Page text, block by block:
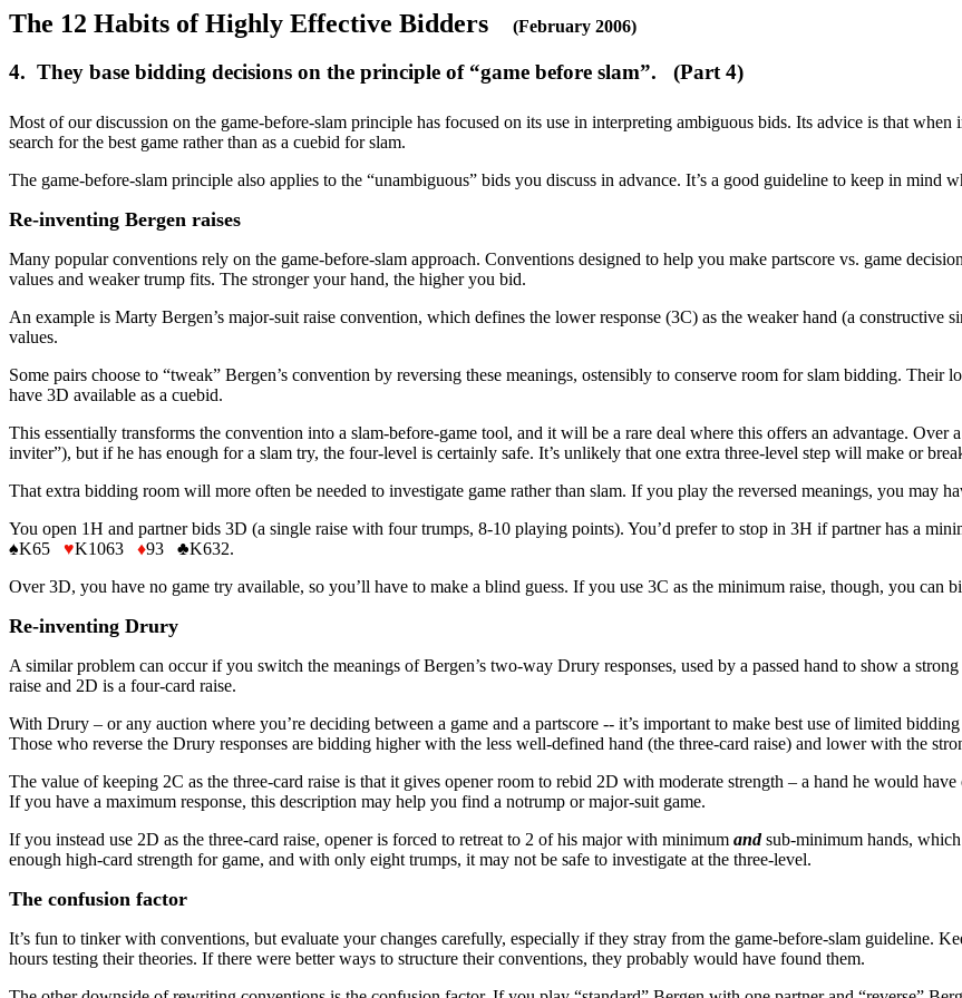
The 12 Habits of Highly Effective Bidders (February 2006)
4. They base bidding decisions on the principle of “game before slam”. (Part 4)
Most of our discussion on the game-before-slam principle has focused on its use in interpreting ambiguous bids. Its advice is that
search for the best game rather than as a cuebid for slam.
The game-before-slam principle also applies to the “unambiguous” bids you discuss in advance. It’s a good guideline to keep in mind
Re-inventing Bergen raises
Many popular conventions rely on the game-before-slam approach. Conventions designed to help you make partscore vs. game
values and weaker trump fits. The stronger your hand, the higher you bid.
An example is Marty Bergen’s major-suit raise convention, which defines the lower response (3C) as the weaker hand (a
values.
Some pairs choose to “tweak” Bergen’s convention by reversing these meanings, ostensibly to conserve room for slam bidding.
have 3D available as a cuebid.
This essentially transforms the convention into a slam-before-game tool, and it will be a rare deal where this offers an advantage. Over
inviter”), but if he has enough for a slam try, the four-level is certainly safe. It’s unlikely that one extra three-level step will make or
That extra bidding room will more often be needed to investigate game rather than slam. If you play the reversed meanings, you may
You open 1H and partner bids 3D (a single raise with four trumps, 8-10 playing points). You’d prefer to stop in 3H if partner has a
♠K65 ♥K1063 ♦93 ♣K632.
Over 3D, you have no game try available, so you’ll have to make a blind guess. If you use 3C as the minimum raise, though, you can
Re-inventing Drury
A similar problem can occur if you switch the meanings of Bergen’s two-way Drury responses, used by a passed hand to show a
raise and 2D is a four-card raise.
With Drury – or any auction where you’re deciding between a game and a partscore -- it’s important to make best use of limited
Those who reverse the Drury responses are bidding higher with the less well-defined hand (the three-card raise) and lower with the
The value of keeping 2C as the three-card raise is that it gives opener room to rebid 2D with moderate strength – a hand he would
If you have a maximum response, this description may help you find a notrump or major-suit game.
If you instead use 2D as the three-card raise, opener is forced to retreat to 2 of his major with minimum andsub-minimum hands,
enough high-card strength for game, and with only eight trumps, it may not be safe to investigate at the three-level.
The confusion factor
It’s fun to tinker with conventions, but evaluate your changes carefully, especially if they stray from the game-before-slam guideline.
hours testing their theories. If there were better ways to structure their conventions, they probably would have found them.